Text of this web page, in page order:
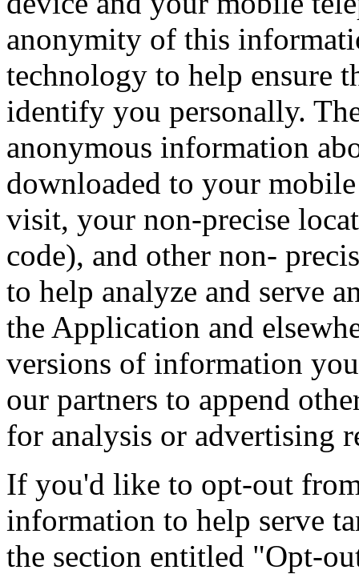
anonymity of this
technology to help ensure
identify you personally.
anonymous information
downloaded to your
visit, your non-precise
code), and other non-
to help analyze and serve
the Application and
versions of information
our partners to append
for analysis or advertising
If you'd like to opt-out
information to help serve
the section entitled "Opt-